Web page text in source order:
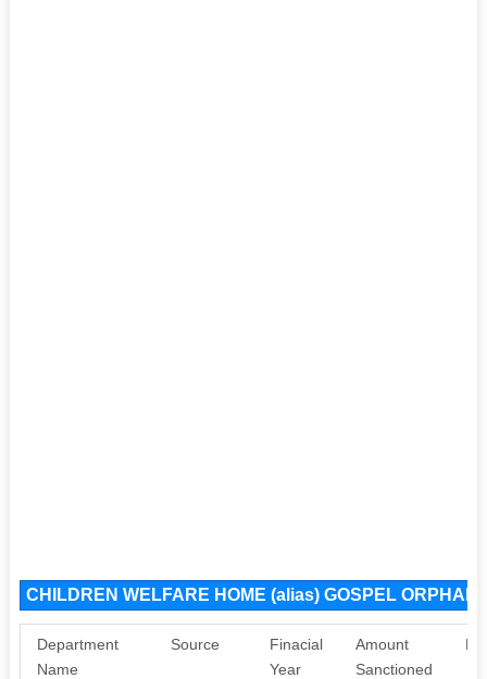
CHILDREN WELFARE HOME (alias) GOSPEL
Department
Name
Source
Finacial
Year
Amount
Sanctioned